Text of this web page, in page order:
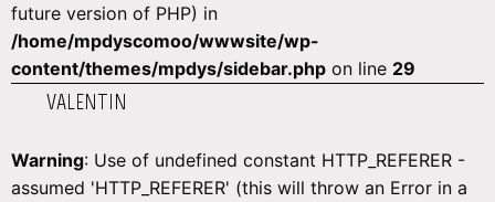
future version of PHP) in
/home/mpdyscomoo/wwwsite/wp-
content/themes/mpdys/sidebar.php on line 29
VALENTIN
Warning: Use of undefined constant HTTP_REFERER -
assumed 'HTTP_REFERER' (this will throw an Error in a